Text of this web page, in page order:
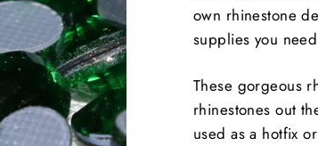
own rhinestone
supplies you
These gorgeous
rhinestones out
used as a hotfix